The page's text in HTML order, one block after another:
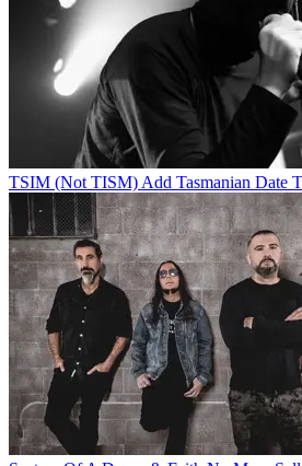
TSIM (Not TISM) Add Tasmanian Date